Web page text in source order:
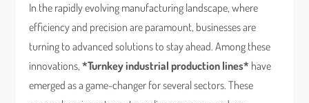
In the rapidly evolving manufacturing landscape, where
efficiency and precision are paramount, businesses are
turning to advanced solutions to stay ahead. Among these
innovations,*Turnkey industrial production lines* have
emerged as a game-changer for several sectors. These